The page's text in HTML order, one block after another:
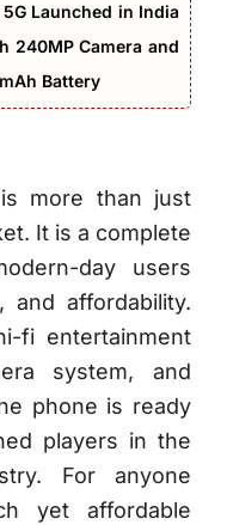
Launched in India
240MP Camera and
Battery
more than just
It is a complete
day users
affordability.
fi entertainment
system, and
phone is ready
players in the
For anyone
yet affordable